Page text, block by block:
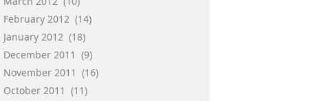
February 2012 (14)
January 2012 (18)
December 2011 (9)
November 2011 (16)
October 2011 (11)